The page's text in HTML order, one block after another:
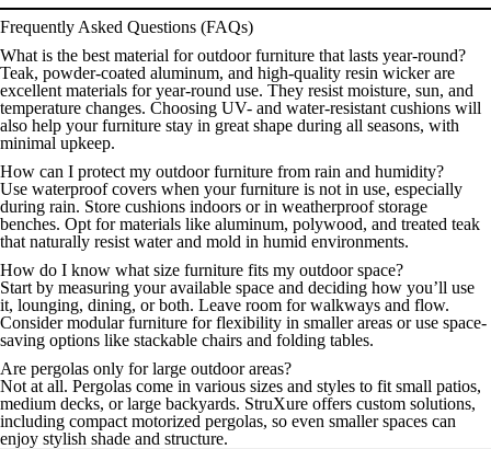
Frequently Asked Questions (FAQs)
What is the best material for outdoor furniture that lasts year-round?
Teak, powder-coated aluminum, and high-quality resin wicker are
excellent materials for year-round use. They resist moisture, sun, and
temperature changes. Choosing UV- and water-resistant cushions will
also help your furniture stay in great shape during all seasons, with
minimal upkeep.
How can I protect my outdoor furniture from rain and humidity?
Use waterproof covers when your furniture is not in use, especially
during rain. Store cushions indoors or in weatherproof storage
benches. Opt for materials like aluminum, polywood, and treated teak
that naturally resist water and mold in humid environments.
How do I know what size furniture fits my outdoor space?
Start by measuring your available space and deciding how you’ll use
it, lounging, dining, or both. Leave room for walkways and flow.
Consider modular furniture for flexibility in smaller areas or use space-
saving options like stackable chairs and folding tables.
Are pergolas only for large outdoor areas?
Not at all. Pergolas come in various sizes and styles to fit small patios,
medium decks, or large backyards. StruXure offers custom solutions,
including compact motorized pergolas, so even smaller spaces can
enjoy stylish shade and structure.